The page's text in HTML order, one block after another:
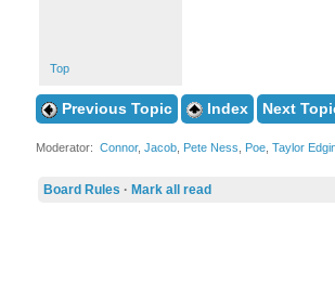
Top
Previous Topic Index Next
Moderator: Connor, Jacob, Pete Ness Poe, Taylor
Board Rules · Mark all read